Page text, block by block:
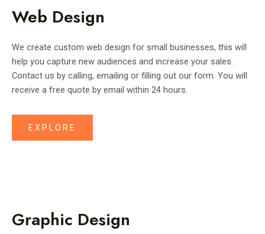
Web Design
We create custom web design for small businesses, this will
help you capture new audiences and increase your sales.
Contact us by calling, emailing or filling out our form. You will
receive a free quote by email within 24 hours.
EXPLORE
Graphic Design